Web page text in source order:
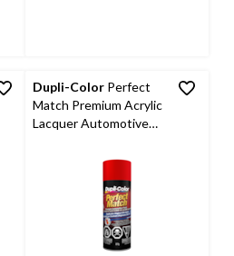
Dupli-Color Perfect
Match Premium Acrylic
Lacquer Automotive
Victory Red (74, WA
5476, 74, WA 9260),